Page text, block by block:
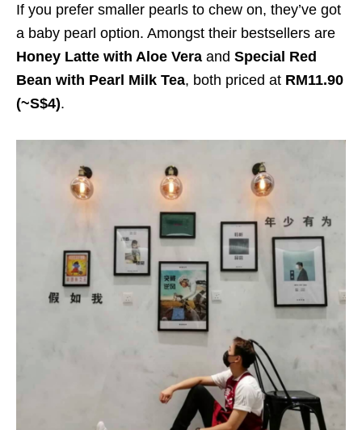
If you prefer smaller pearls to chew on, they’ve got
a baby pearl option. Amongst their bestsellers are
Honey Latte with Aloe Vera and Special Red
Bean with Pearl Milk Tea, both priced at RM11.90
(~S$4).